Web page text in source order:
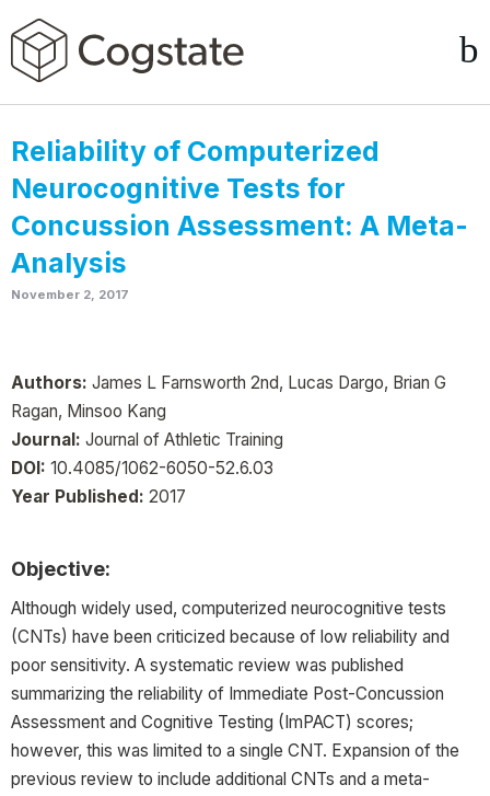
Reliability of Computerized
Neurocognitive Tests for
Concussion Assessment: A Meta-
Analysis
November 2, 2017
Authors: James L Farnsworth 2nd, Lucas Dargo, Brian G
Ragan, Minsoo Kang
Journal: Journal of Athletic Training
DOI: 10.4085/1062-6050-52.6.03
Year Published: 2017
Objective:
Although widely used, computerized neurocognitive tests
(CNTs) have been criticized because of low reliability and
poor sensitivity. A systematic review was published
summarizing the reliability of Immediate Post-Concussion
Assessment and Cognitive Testing (ImPACT) scores;
however, this was limited to a single CNT. Expansion of the
previous review to include additional CNTs and a meta-